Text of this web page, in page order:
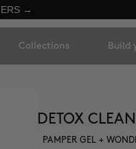
→
Collections Build
DETOX
PAMPER GEL +